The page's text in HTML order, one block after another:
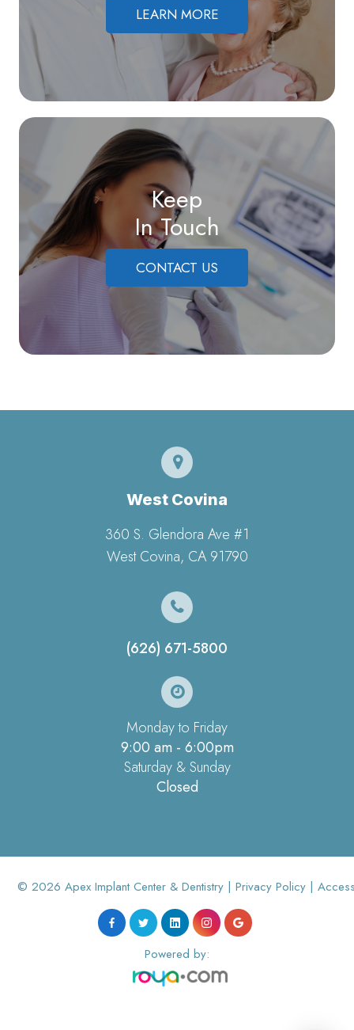
LEARN MORE
Keep
In Touch
CONTACT US
West Covina
360 S. Glendora Ave #1
​​​​​​​West Covina, CA 91790
(626) 671-5800
Monday to Friday
9:00 am - 6:00pm
Saturday & Sunday
Closed
© 2026 Apex Implant Center & Dentistry |Privacy Policy |
Powered by: